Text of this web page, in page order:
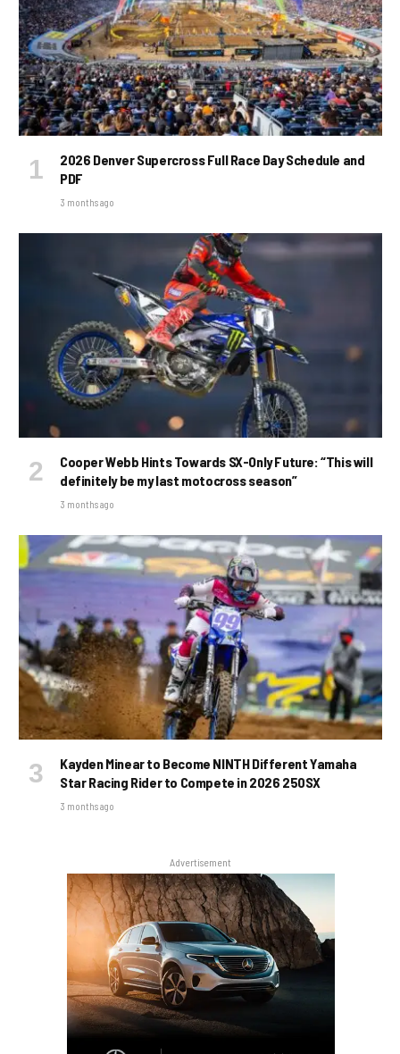
2026 Denver Supercross Full Race Day Schedule and
PDF
3 months ago
Cooper Webb Hints Towards SX-Only Future: “This will
definitely be my last motocross season”
3 months ago
Kayden Minear to Become NINTH Different Yamaha
Star Racing Rider to Compete in 2026 250SX
3 months ago
Advertisement